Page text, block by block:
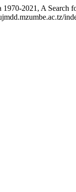
2021, A Search